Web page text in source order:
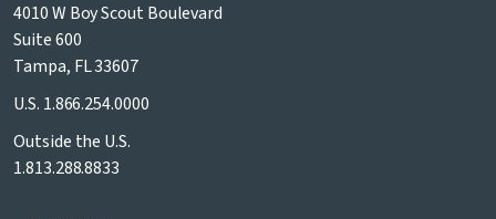
4010 W Boy Scout Boulevard
Suite 600
Tampa, FL 33607
U.S. 1.866.254.0000
Outside the U.S.
1.813.288.8833